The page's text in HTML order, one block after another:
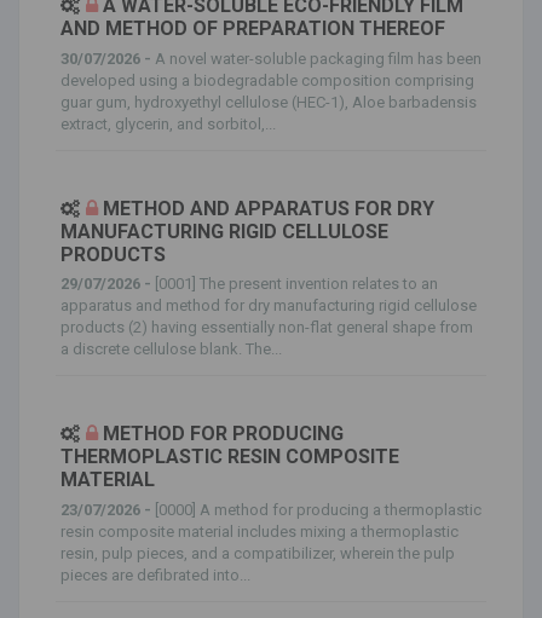
A WATER-SOLUBLE ECO-FRIENDLY FILM
AND METHOD OF PREPARATION THEREOF
30/07/2026 - A novel water-soluble packaging film has been
developed using a biodegradable composition comprising
guar gum, hydroxyethyl cellulose (HEC-1), Aloe barbadensis
extract, glycerin, and sorbitol,...
METHOD AND APPARATUS FOR DRY
MANUFACTURING RIGID CELLULOSE
PRODUCTS
29/07/2026 - [0001] The present invention relates to an
apparatus and method for dry manufacturing rigid cellulose
products (2) having essentially non-flat general shape from
a discrete cellulose blank. The...
METHOD FOR PRODUCING
THERMOPLASTIC RESIN COMPOSITE
MATERIAL
23/07/2026 - [0000] A method for producing a thermoplastic
resin composite material includes mixing a thermoplastic
resin, pulp pieces, and a compatibilizer, wherein the pulp
pieces are defibrated into...